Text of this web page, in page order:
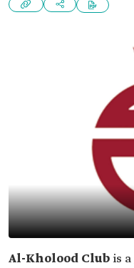
Al-Kholood Club is a